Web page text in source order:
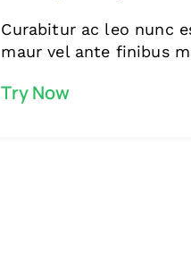
Curabitur ac leo nunc
maur vel ante finibus
Try Now